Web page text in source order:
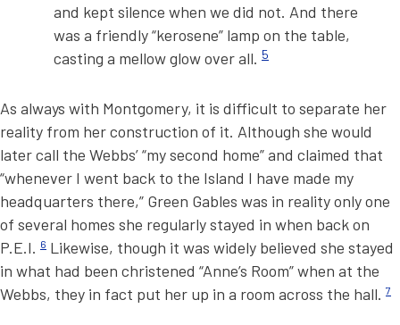
and kept silence when we did not. And there
was a friendly “kerosene” lamp on the table,
casting a mellow glow over all. 5
As always with Montgomery, it is difficult to separate her
reality from her construction of it. Although she would
later call the Webbs’ “my second home” and claimed that
“whenever I went back to the Island I have made my
headquarters there,” Green Gables was in reality only one
of several homes she regularly stayed in when back on
P.E.I. 6 Likewise, though it was widely believed she stayed
in what had been christened “Anne’s Room” when at the
Webbs, they in fact put her up in a room across the hall. 7